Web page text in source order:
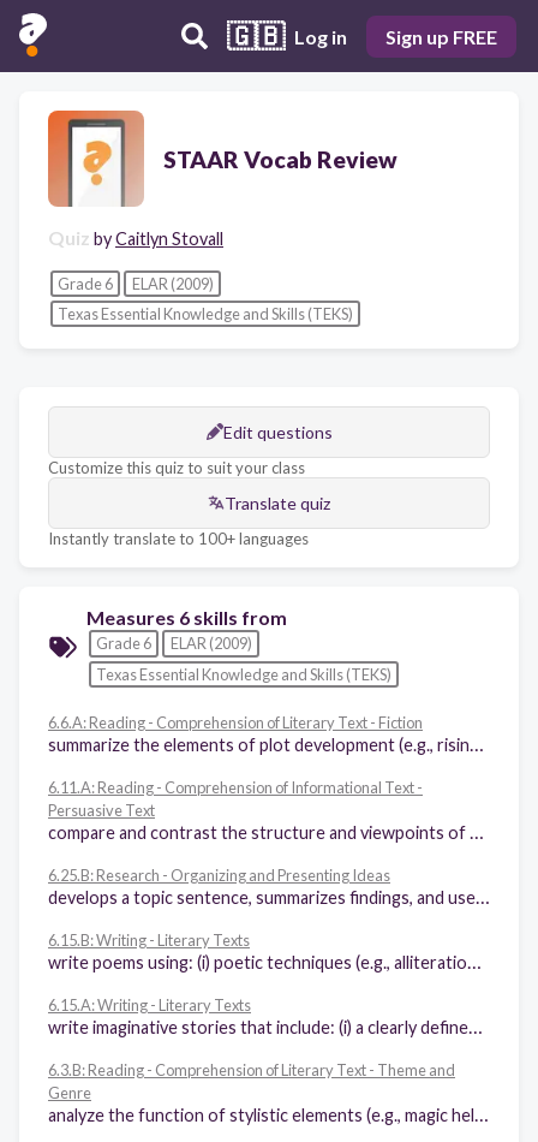
🇬🇧 Log in Sign up FREE
STAAR Vocab Review
Quiz byCaitlyn Stovall
Grade 6
ELAR (2009)
Texas Essential Knowledge and Skills (TEKS)
Edit questions
Customize this quiz to suit your class
Translate quiz
Instantly translate to 100+ languages
Measures 6 skills from
Grade 6
ELAR (2009)
Texas Essential Knowledge and Skills (TEKS)
6.6.A: Reading - Comprehension of Literary Text - Fiction
6.11.A: Reading - Comprehension of Informational Text -
Persuasive Text
6.25.B: Research - Organizing and Presenting Ideas
6.15.B: Writing - Literary Texts
6.15.A: Writing - Literary Texts
6.3.B: Reading - Comprehension of Literary Text - Theme and
Genre